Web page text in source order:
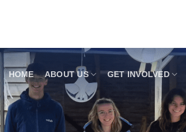
HOME ABOUT US GET INVOLVED